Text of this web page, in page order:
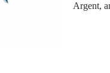
Argent,